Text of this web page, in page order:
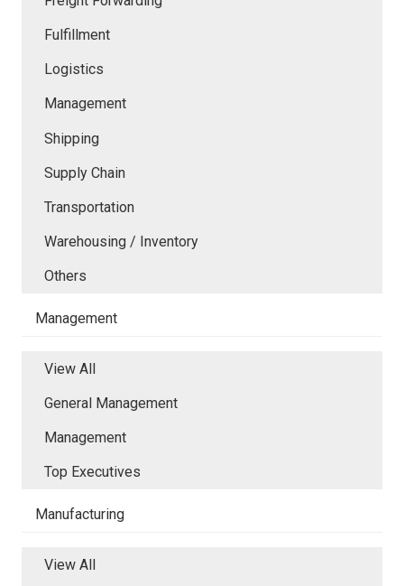
Fulfillment
Logistics
Management
Shipping
Supply Chain
Transportation
Warehousing / Inventory
Others
Management
View All
General Management
Management
Top Executives
Manufacturing
View All